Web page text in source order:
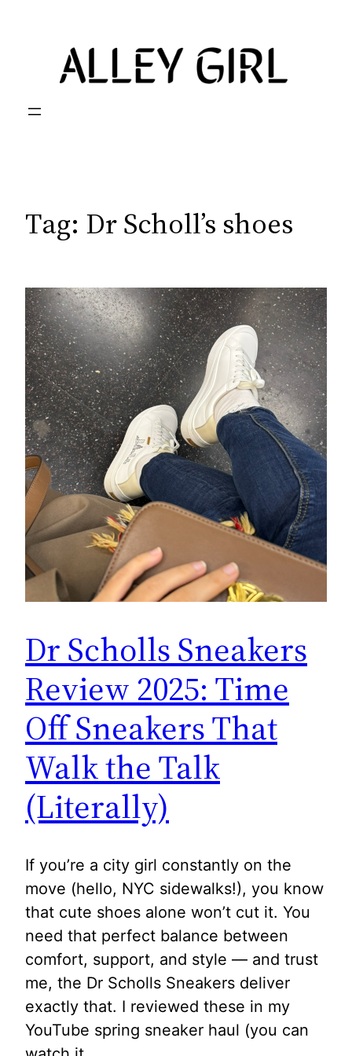
Tag: Dr Scholl’s shoes
Dr Scholls Sneakers
Review 2025: Time
Off Sneakers That
Walk the Talk
(Literally)
If you’re a city girl constantly on the
move (hello, NYC sidewalks!), you know
that cute shoes alone won’t cut it. You
need that perfect balance between
comfort, support, and style — and trust
me, the Dr Scholls Sneakers deliver
exactly that. I reviewed these in my
YouTube spring sneaker haul (you can